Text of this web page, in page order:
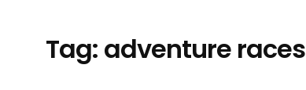
Tag: adventure races